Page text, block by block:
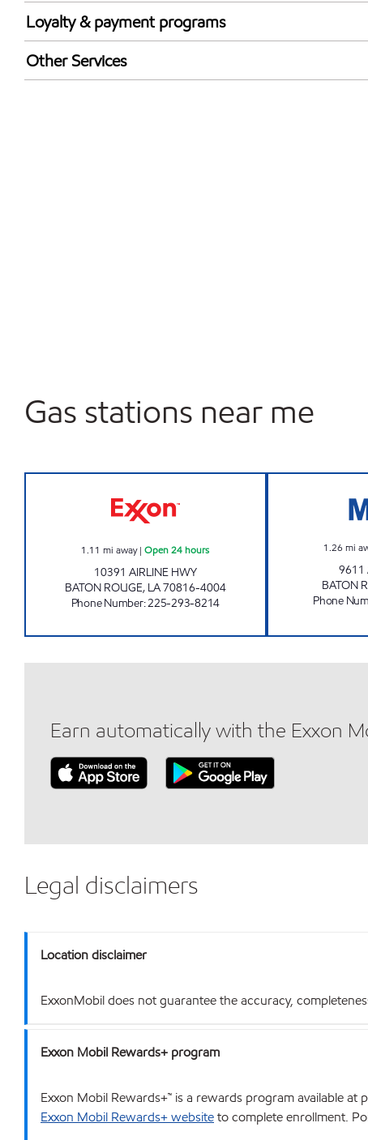
Synergy Diesel Efficient / Diesel
Loyalty & payment programs
Exxon Mobil Rewards+ in-store offers
Walmart+
Other Services
Gas stations near me
1.11 mi away|Open 24 hours
10391 AIRLINE HWY
BATON ROUGE, LA70816-4004
Phone Number:225-293-8214
1.26 mi
9611
BATON
Phone
Earn automatically with the Exxon
Legal disclaimers
Location disclaimer
ExxonMobil does not guarantee the accuracy,
Exxon Mobil Rewards+ program
Exxon Mobil Rewards+™ is a rewards program available
Exxon Mobil Rewards+ websiteto complete enrollment.